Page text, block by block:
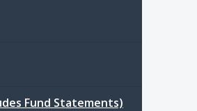
Fund Statements)